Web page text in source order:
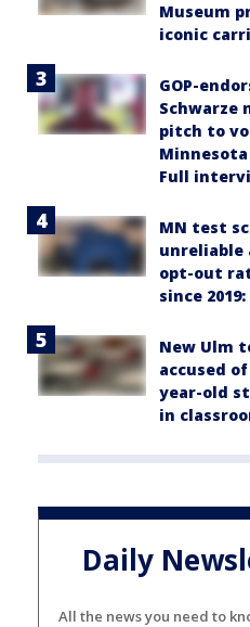
Museum
iconic
GOP-
Schwarze
pitch to
Full
MN test
unreliable
opt-out
since
New Ulm
accused
year-old
in
Daily
All the news you need to